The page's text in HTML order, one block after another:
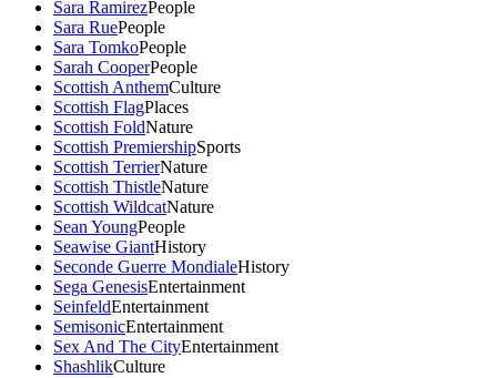
Sara RamirezPeople
Sara RuePeople
Sara TomkoPeople
Sarah CooperPeople
Scottish AnthemCulture
Scottish FlagPlaces
Scottish FoldNature
Scottish PremiershipSports
Scottish TerrierNature
Scottish ThistleNature
Scottish WildcatNature
Sean YoungPeople
Seawise GiantHistory
Seconde Guerre MondialeHistory
Sega GenesisEntertainment
SeinfeldEntertainment
SemisonicEntertainment
Sex And The CityEntertainment
ShashlikCulture